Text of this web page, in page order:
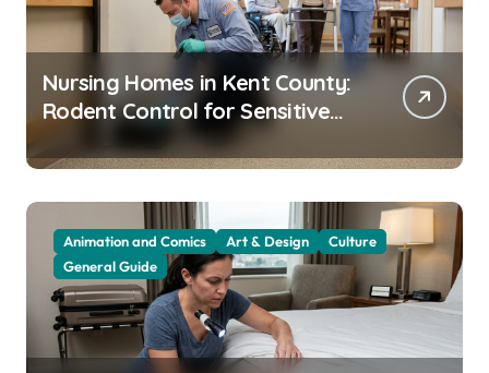
Nursing Homes in Kent County:
Rodent Control for Sensitive
Animation and Comics Art & Design
Culture
General Guide